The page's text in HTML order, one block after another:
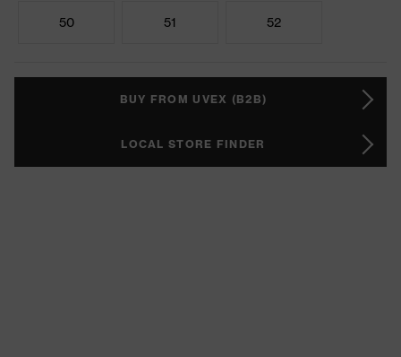
50 51 52
BUY FROM UVEX (B2B)
LOCAL STORE FINDER